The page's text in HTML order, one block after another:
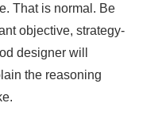
That is normal. Be
objective, strategy-
designer will
the reasoning